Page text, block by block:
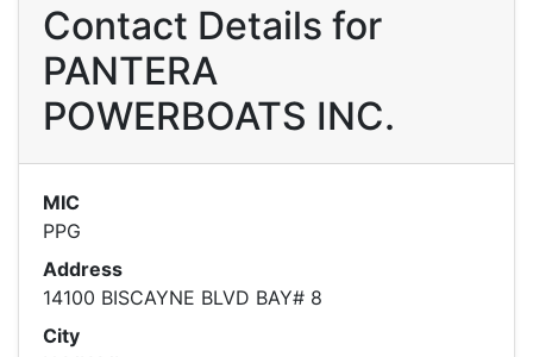
Contact Details for
PANTERA
POWERBOATS INC.
MIC
PPG
Address
14100 BISCAYNE BLVD BAY# 8
City